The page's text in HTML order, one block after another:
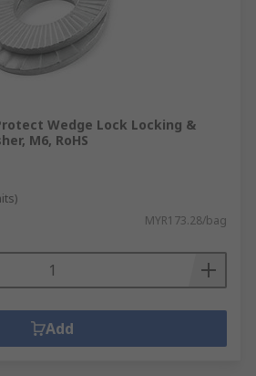
Wedge Lock Locking &
M6, RoHS
MYR173.28/bag
Add